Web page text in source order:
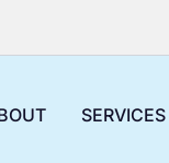
SERVICES